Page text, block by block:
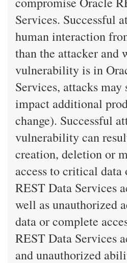
Services. Successful
human interaction
than the attacker and
vulnerability is in
Services, attacks
impact additional
change). Successful
vulnerability can
creation, deletion or
access to critical
REST Data Services
well as unauthorized
data or complete
REST Data Services
and unauthorized